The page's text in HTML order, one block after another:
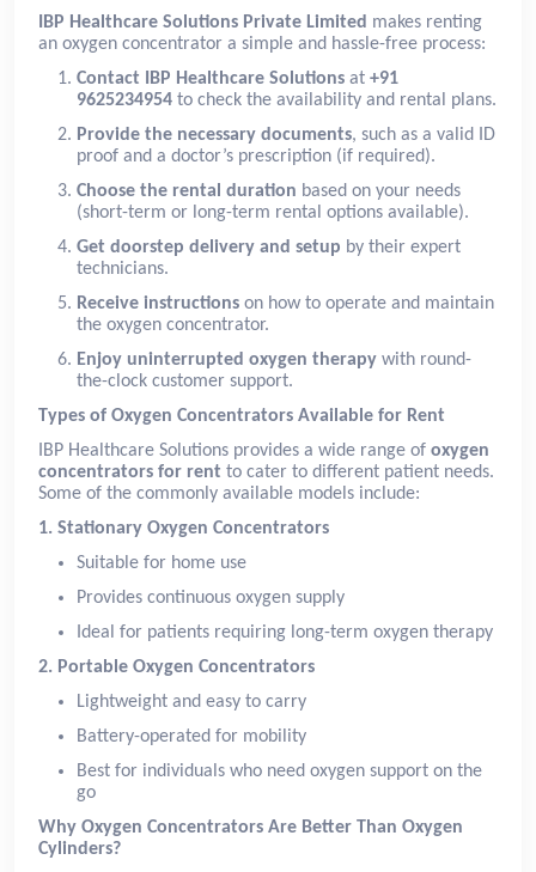
IBP Healthcare Solutions Private Limited makes renting
an oxygen concentrator a simple and hassle-free process:
Contact IBP Healthcare Solutions at +91
9625234954 to check the availability and rental plans.
Provide the necessary documents, such as a valid ID
proof and a doctor’s prescription (if required).
Choose the rental duration based on your needs
(short-term or long-term rental options available).
Get doorstep delivery and setup by their expert
technicians.
Receive instructions on how to operate and maintain
the oxygen concentrator.
Enjoy uninterrupted oxygen therapy with round-
the-clock customer support.
Types of Oxygen Concentrators Available for Rent
IBP Healthcare Solutions provides a wide range of oxygen
concentrators for rent to cater to different patient needs.
Some of the commonly available models include:
1. Stationary Oxygen Concentrators
Suitable for home use
Provides continuous oxygen supply
Ideal for patients requiring long-term oxygen therapy
2. Portable Oxygen Concentrators
Lightweight and easy to carry
Battery-operated for mobility
Best for individuals who need oxygen support on the
go
Why Oxygen Concentrators Are Better Than Oxygen
Cylinders?